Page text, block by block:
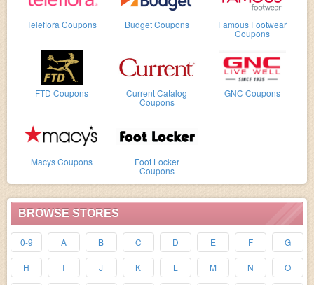
Teleflora Coupons Budget Coupons Famous Footwear
Coupons
FTD Coupons Current Catalog
Coupons
GNC Coupons
Macys Coupons Foot Locker
Coupons
BROWSE STORES
0-9 A B C D E F G
H I J K L M N O